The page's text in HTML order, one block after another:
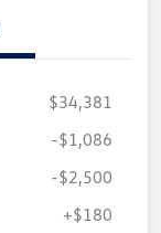
$34,381
-$1,086
-$2,500
+$180